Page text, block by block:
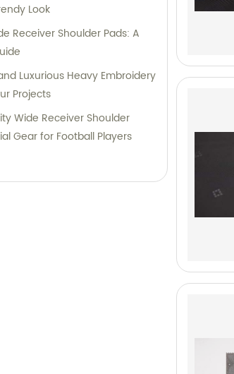
Look
Receiver Shoulder Pads: A
Luxurious Heavy Embroidery
Projects
Wide Receiver Shoulder
Gear for Football Players